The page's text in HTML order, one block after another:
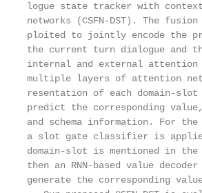
logue state tracker with
networks (CSFN-DST). The
ploited to jointly encode the
the current turn dialogue and
internal and external
multiple layers of attention
resentation of each domain-
predict the corresponding
and schema information. For
a slot gate classifier is
domain-slot is mentioned in
then an RNN-based value
generate the corresponding